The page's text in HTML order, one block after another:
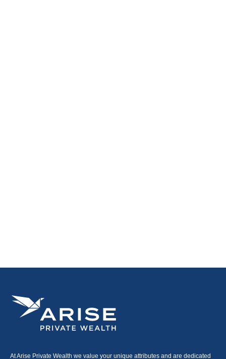
At Arise Private Wealth we value your unique attributes and are dedicated